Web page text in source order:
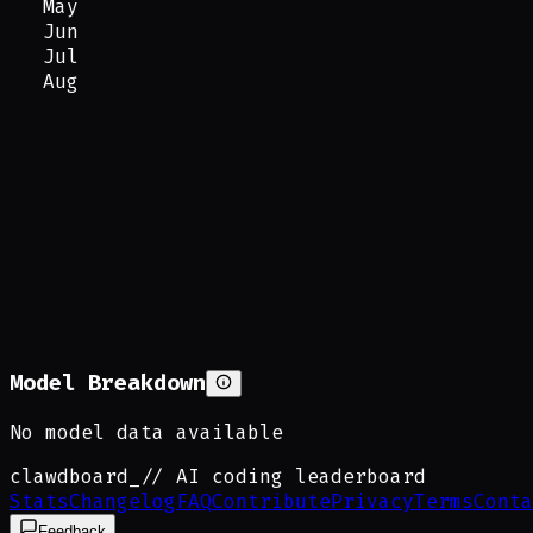
May
Jun
Jul
Aug
Model Breakdown
No model data available
clawdboard
// AI coding leaderboard
StatsChangelogFAQContributePrivacyTerms